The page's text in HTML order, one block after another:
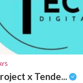
x Tende...